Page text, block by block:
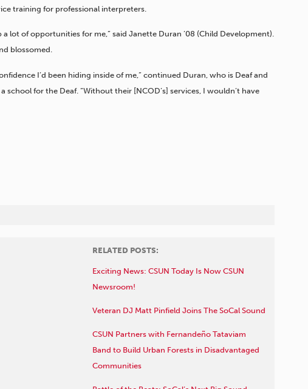
training for professional interpreters.
a lot of opportunities for me,” said Janette Duran ’08 (Child Development).
blossomed.
I’d been hiding inside of me,” continued Duran, who is Deaf and
school for the Deaf. “Without their [NCOD’s] services, I wouldn’t have
RELATED POSTS:
Exciting News: CSUN Today Is Now CSUN
Newsroom!
Veteran DJ Matt Pinfield Joins The SoCal Sound
CSUN Partners with Fernandeño Tataviam
Band to Build Urban Forests in Disadvantaged
Communities